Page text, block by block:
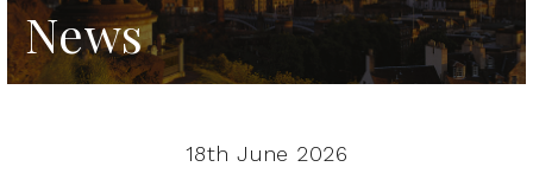
News
18th June 2026